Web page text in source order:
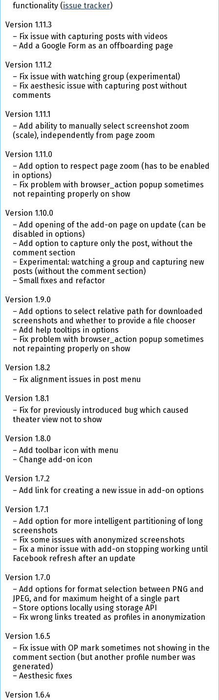
functionality (issue tracker)
Version 1.11.3
Fix issue with capturing posts with videos
Add a Google Form as an offboarding page
Version 1.11.2
Fix issue with watching group (experimental)
Fix aesthesic issue with capturing post without
comments
Version 1.11.1
Add ability to manually select screenshot zoom
(scale), independently from page zoom
Version 1.11.0
Add option to respect page zoom (has to be enabled
in options)
Fix problem with browser_action popup sometimes
not repainting properly on show
Version 1.10.0
Add opening of the add-on page on update (can be
disabled in options)
Add option to capture only the post, without the
comment section
Experimental: watching a group and capturing new
posts (without the comment section)
Small fixes and refactor
Version 1.9.0
Add options to select relative path for downloaded
screenshots and whether to provide a file chooser
Add help tooltips in options
Fix problem with browser_action popup sometimes
not repainting properly on show
Version 1.8.2
Fix alignment issues in post menu
Version 1.8.1
Fix for previously introduced bug which caused
theater view not to show
Version 1.8.0
Add toolbar icon with menu
Change add-on icon
Version 1.7.2
Add link for creating a new issue in add-on options
Version 1.7.1
Add option for more intelligent partitioning of long
screenshots
Fix some issues with anonymized screenshots
Fix a minor issue with add-on stopping working until
Facebook refresh after an update
Version 1.7.0
Add options for format selection between PNG and
JPEG, and for maximum height of a single part
Store options locally using storage API
Fix wrong links treated as profiles in anonymization
Version 1.6.5
Fix issue with OP mark sometimes not showing in the
comment section (but another profile number was
generated)
Aesthesic fixes
Version 1.6.4